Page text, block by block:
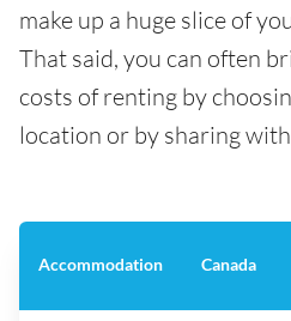
make up a huge slice of
That said, you can often
costs of renting by
location or by sharing
Accommodation Canada